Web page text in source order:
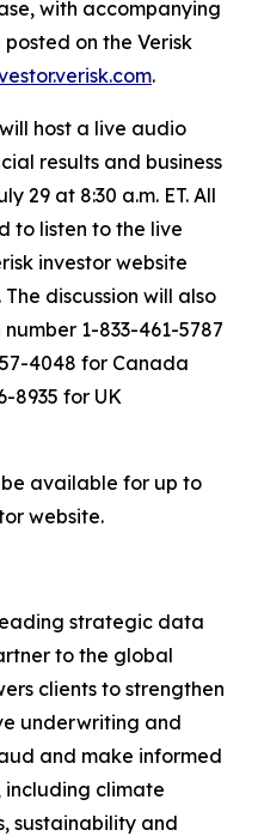
with accompanying
on the Verisk
.
host a live audio
results and business
29 at 8:30 a.m. ET. All
to listen to the live
investor website
. The discussion will also
1-833-461-5787
4048 for Canada
8935 for UK
available for up to
website.
strategic data
to the global
clients to strengthen
underwriting and
and make informed
including climate
sustainability and